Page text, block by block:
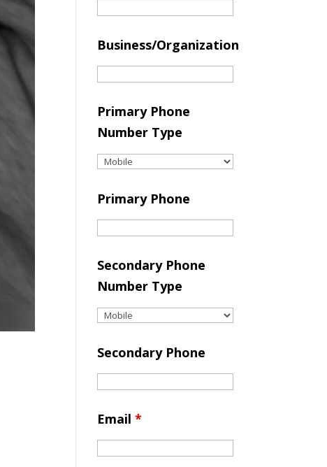
Business/Organization
Primary Phone
Number Type
Primary Phone
Secondary Phone
Number Type
Secondary Phone
Email*